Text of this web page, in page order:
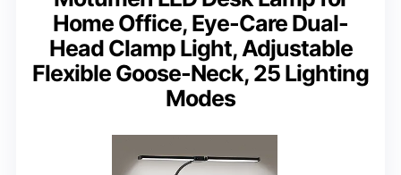
Home Office, Eye-Care Dual-
Head Clamp Light, Adjustable
Flexible Goose-Neck, 25 Lighting
Modes